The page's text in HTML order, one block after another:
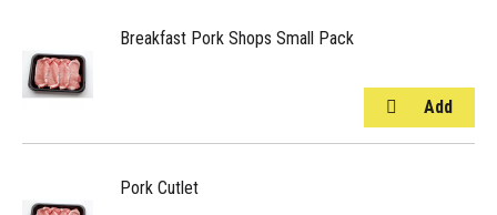
Breakfast Pork Shops Small Pack
Pork Cutlet